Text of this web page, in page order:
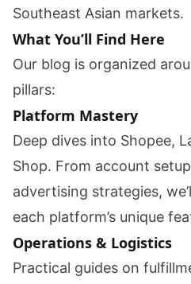
Southeast Asian markets.
What You’ll Find Here
Our blog is organized
pillars:
Platform Mastery
Deep dives into Shopee,
Shop. From account
advertising strategies,
each platform’s unique
Operations & Logistics
Practical guides on